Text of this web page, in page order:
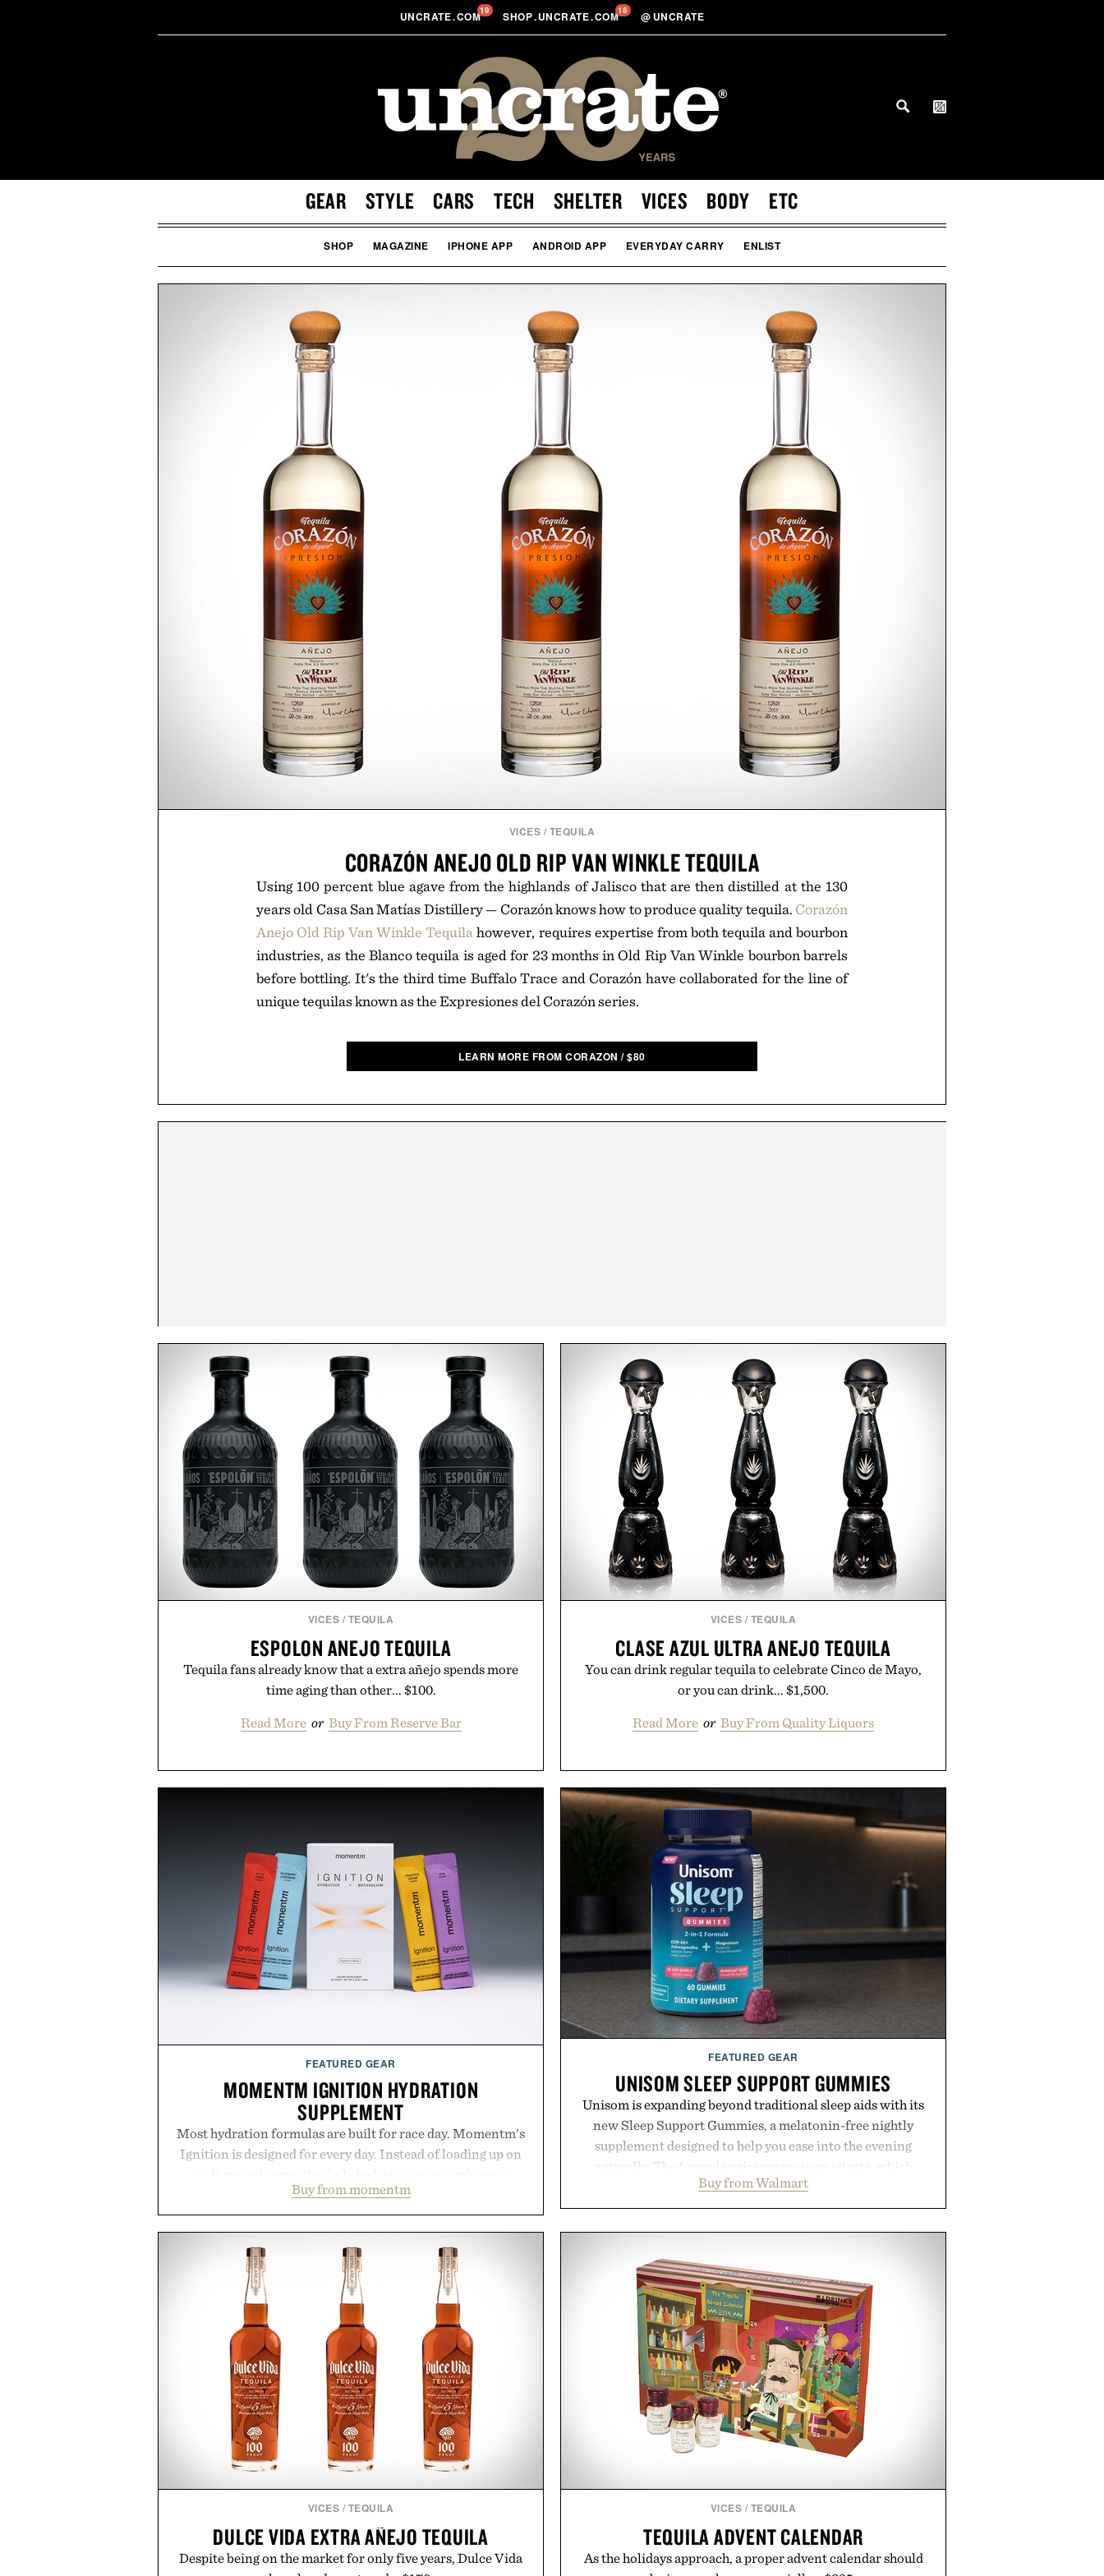
UNCRATE.COM19 SHOP.UNCRATE.COM18 @ UNCRATE
GEAR STYLE CARS TECH SHELTER VICES BODY ETC
SHOP MAGAZINE IPHONE APP ANDROID APP EVERYDAY CARRY ENLIST
VICES / TEQUILA
CORAZÓN ANEJO OLD RIP VAN WINKLE TEQUILA
Using 100 percent blue agave from the highlands of Jalisco that are then distilled at the 130
years old Casa San Matías Distillery — Corazón knows how to produce quality tequila. Corazón
Anejo Old Rip Van Winkle Tequilahowever, requires expertise from both tequila and bourbon
industries, as the Blanco tequila is aged for 23 months in Old Rip Van Winkle bourbon barrels
before bottling. It's the third time Buffalo Trace and Corazón have collaborated for the line of
unique tequilas known as the Expresiones del Corazón series.
LEARN MORE FROM CORAZON /$80
VICES / TEQUILA
ESPOLON ANEJO TEQUILA
Tequila fans already know that a extra añejo spends more
time aging than other... $100.
Read More or Buy From Reserve Bar
VICES / TEQUILA
CLASE AZUL ULTRA ANEJO TEQUILA
You can drink regular tequila to celebrate Cinco de Mayo,
or you can drink... $1,500.
Read More or Buy From Quality Liquors
FEATURED GEAR
MOMENTM IGNITION HYDRATION
SUPPLEMENT
Most hydration formulas are built for race day. Momentm's
Ignition is designed for every day. Instead of loading up on
balanced blend of electrolytes with magnesium, potassium,
coconut water powder, and functional ingredients
including InnoSlim, Curcousin, Tulsi, and green tea extract
to support hydration and metabolic wellness. With less
than one gram of natural sugar, no caffeine, and no
artificial sweeteners, Ignition is intended to become a daily
ritual rather than a post-workout recovery drink. Grounded
in Ayurvedic principles and modern clinical research, it
offers a more measured approach to staying hydrated, while
a limited-time summer promotion adds a complimentary
orange water bottle with the purchase of two boxes.
Presented by momentm.
Buy from momentm
FEATURED GEAR
UNISOM SLEEP SUPPORT GUMMIES
Unisom is expanding beyond traditional sleep aids with its
new Sleep Support Gummies, a melatonin-free nightly
supplement designed to help you ease into the evening
naturally. The formula pairs magnesium citrate, which
supports muscle relaxation and the body's natural
melatonin production, with clinically tested KSM-66
ashwagandha to help manage occasional stress and promote
flavored Midnight Berry gummy with no artificial dyes or
synthetic colors, the non-GMO, vegetarian, and gluten-free
formula offers a modern approach to winding down
without relying on melatonin or medicated sleep aids. It's a
simple addition to an evening ritual that prioritizes
consistency, clean ingredients, and everyday wellness.
Presented by Unisom.
Consult a physician before consuming any new supplement
or medication. Any health claims made are solely those of the
Buy from Walmart
VICES / TEQUILA
DULCE VIDA EXTRA AÑEJO TEQUILA
Despite being on the market for only five years, Dulce Vida
VICES / TEQUILA
TEQUILA ADVENT CALENDAR
As the holidays approach, a proper advent calendar should